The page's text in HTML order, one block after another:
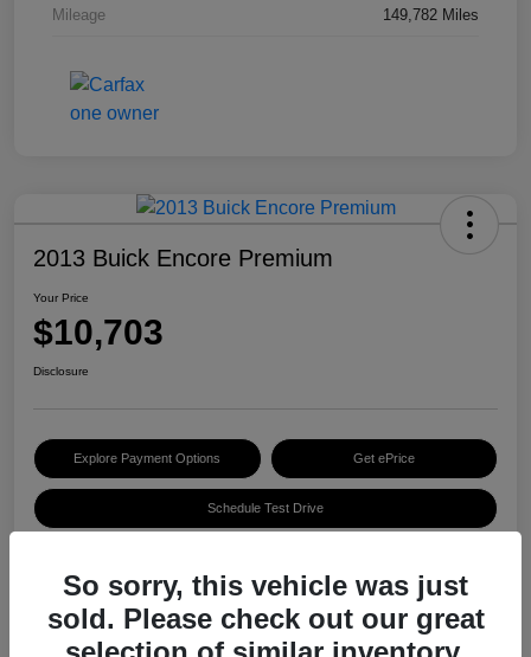
Mileage 149,782 Miles
2013 Buick Encore Premium
Your Price
$10,703
Disclosure
Explore Payment Options Get ePrice
Schedule Test Drive
Details
So sorry, this vehicle was just
sold. Please check out our great